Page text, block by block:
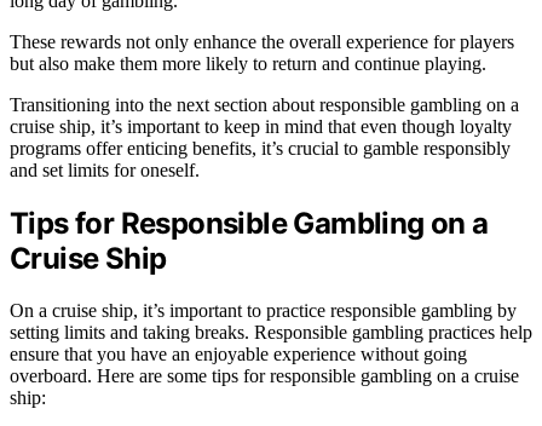
These rewards not only enhance the overall experience for players
but also make them more likely to return and continue playing.
Transitioning into the next section about responsible gambling on a
cruise ship, it’s important to keep in mind that even though loyalty
programs offer enticing benefits, it’s crucial to gamble responsibly
and set limits for oneself.
Tips for Responsible Gambling on a
Cruise Ship
On a cruise ship, it’s important to practice responsible gambling by
setting limits and taking breaks. Responsible gambling practices help
ensure that you have an enjoyable experience without going
overboard. Here are some tips for responsible gambling on a cruise
ship: